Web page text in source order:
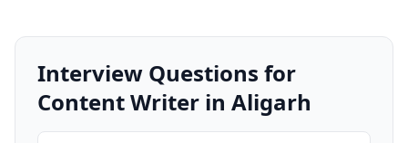
Interview Questions for
Content Writer in Aligarh